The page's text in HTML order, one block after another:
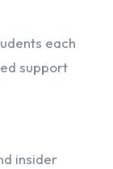
each
support
insider